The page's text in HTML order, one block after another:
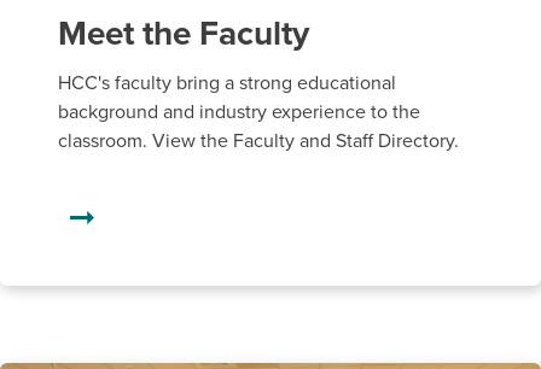
Meet the Faculty
HCC's faculty bring a strong educational
background and industry experience to the
classroom. View the Faculty and Staff Directory.